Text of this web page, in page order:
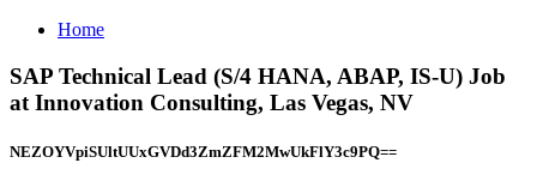
Home
SAP Technical Lead (S/4 HANA, ABAP, IS-U) Job
at Innovation Consulting, Las Vegas, NV
NEZOYVpiSUltUUxGVDd3ZmZFM2MwUkFlY3c9PQ==